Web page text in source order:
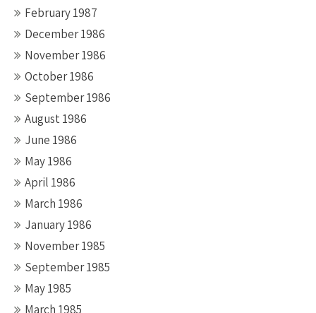
February 1987
December 1986
November 1986
October 1986
September 1986
August 1986
June 1986
May 1986
April 1986
March 1986
January 1986
November 1985
September 1985
May 1985
March 1985